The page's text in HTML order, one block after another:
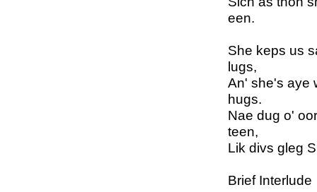
een.
She keps us
lugs,
An' she's aye
hugs.
Nae dug o'
teen,
Lik divs gleg
Brief Interlude